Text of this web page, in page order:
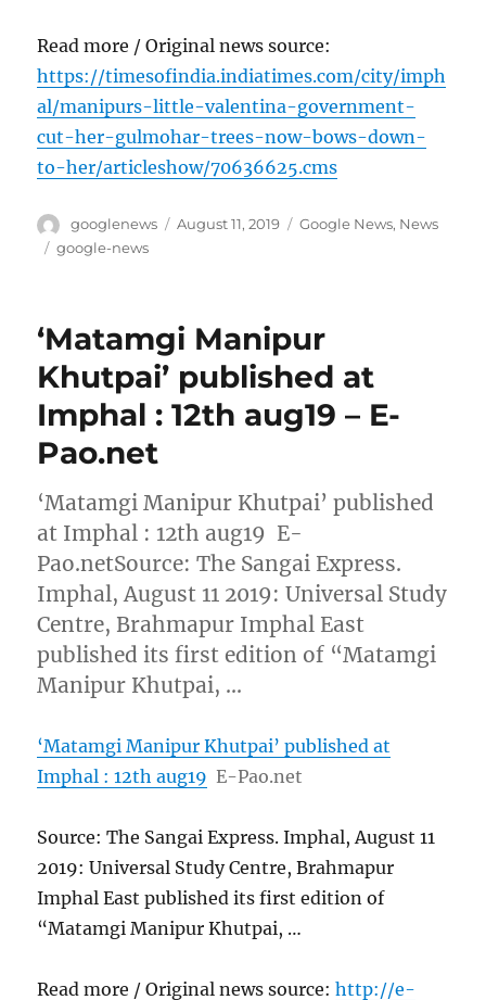
Read more / Original news source:
https://timesofindia.indiatimes.com/city/imph
al/manipurs-little-valentina-government-
cut-her-gulmohar-trees-now-bows-down-
to-her/articleshow/70636625.cms
Author
googlenews
Posted
August 11, 2019 Categories
Google News, News
Tags
google-news
‘Matamgi Manipur
Khutpai’ published at
Imphal : 12th aug19 – E-
Pao.net
‘Matamgi Manipur Khutpai’ published
at Imphal : 12th aug19 E-
Pao.netSource: The Sangai Express.
Imphal, August 11 2019: Universal Study
Centre, Brahmapur Imphal East
published its first edition of “Matamgi
Manipur Khutpai, …
‘Matamgi Manipur Khutpai’ published at
Imphal : 12th aug19 E-Pao.net
Source: The Sangai Express. Imphal, August 11
2019: Universal Study Centre, Brahmapur
Imphal East published its first edition of
“Matamgi Manipur Khutpai, …
Read more / Original news source:http://e-